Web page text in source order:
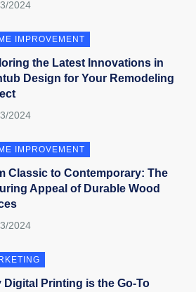
IMPROVEMENT
the Latest Innovations in
Design for Your Remodeling
IMPROVEMENT
Classic to Contemporary: The
Appeal of Durable Wood
Digital Printing is the Go-To